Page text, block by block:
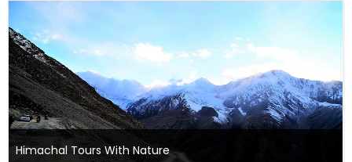
Himachal Tours With Nature